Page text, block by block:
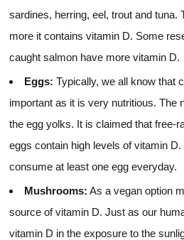
sardines, herring, eel, trout and tuna.
more it contains vitamin D. Some
caught salmon have more vitamin D.
Eggs: Typically, we all know that
important as it is very nutritious. The
the egg yolks. It is claimed that free-
eggs contain high levels of vitamin
consume at least one egg everyday.
Mushrooms: As a vegan option
source of vitamin D. Just as our
vitamin D in the exposure to the